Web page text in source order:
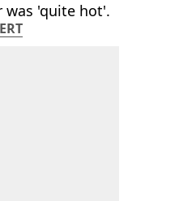
was 'quite hot'.